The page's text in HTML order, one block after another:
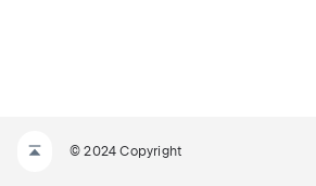
© 2024 Copyright